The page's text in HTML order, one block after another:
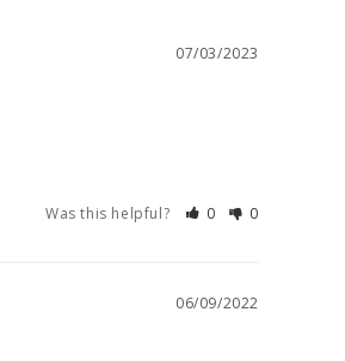
07/03/2023
Was this helpful? 0 0
06/09/2022